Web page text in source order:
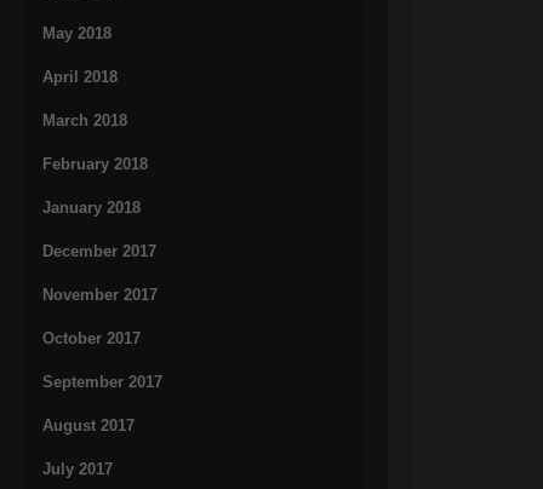
May 2018
April 2018
March 2018
February 2018
January 2018
December 2017
November 2017
October 2017
September 2017
August 2017
July 2017